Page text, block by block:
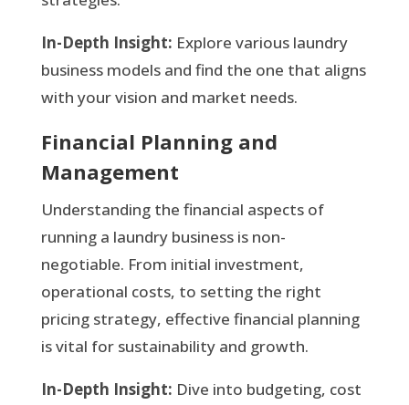
In-Depth Insight: Explore various laundry
business models and find the one that aligns
with your vision and market needs.
Financial Planning and
Management
Understanding the financial aspects of
running a laundry business is non-
negotiable. From initial investment,
operational costs, to setting the right
pricing strategy, effective financial planning
is vital for sustainability and growth.
In-Depth Insight: Dive into budgeting, cost